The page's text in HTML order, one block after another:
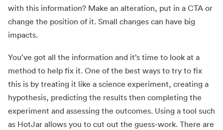
with this information? Make an alteration, put in a CTA or
change the position of it. Small changes can have big
impacts.
You’ve got all the information and it’s time to look at a
method to help fix it. One of the best ways to try to fix
this is by treating it like a science experiment, creating a
hypothesis, predicting the results then completing the
experiment and assessing the outcomes. Using a tool such
as HotJar allows you to cut out the guess-work. There are